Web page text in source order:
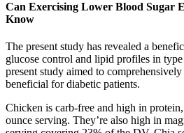
Can Exercising Lower Blood Sugar
Know
The present study has revealed a
glucose control and lipid profiles in
present study aimed to comprehensively
beneficial for diabetic patients.
Chicken is carb-free and high in
ounce serving. They’re also high in